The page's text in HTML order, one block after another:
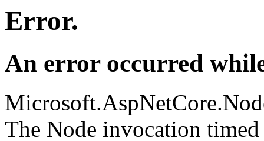
Error.
An error occurred
The Node invocation